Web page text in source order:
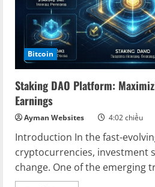
Bitcoin
Staking DAO Platform:
Earnings
Ayman Websites 4:02 chiều
Introduction In the fast-
cryptocurrencies, investment
change. One of the emerging